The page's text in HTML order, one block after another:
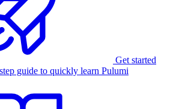
Get started
guide to quickly learn Pulumi